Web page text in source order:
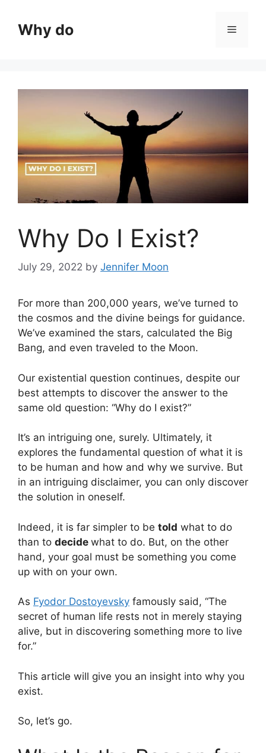
contentWhy do Menu
Why Do I Exist?
July 29, 2022 by Jennifer Moon
For more than 200,000 years, we’ve turned to
the cosmos and the divine beings for guidance.
We’ve examined the stars, calculated the Big
Bang, and even traveled to the Moon.
Our existential question continues, despite our
best attempts to discover the answer to the
same old question: “Why do I exist?”
It’s an intriguing one, surely. Ultimately, it
explores the fundamental question of what it is
to be human and how and why we survive. But
in an intriguing disclaimer, you can only discover
the solution in oneself.
Indeed, it is far simpler to be told what to do
than to decide what to do. But, on the other
hand, your goal must be something you come
up with on your own.
As Fyodor Dostoyevsky famously said, “The
secret of human life rests not in merely staying
alive, but in discovering something more to live
for.”
This article will give you an insight into why you
exist.
So, let’s go.